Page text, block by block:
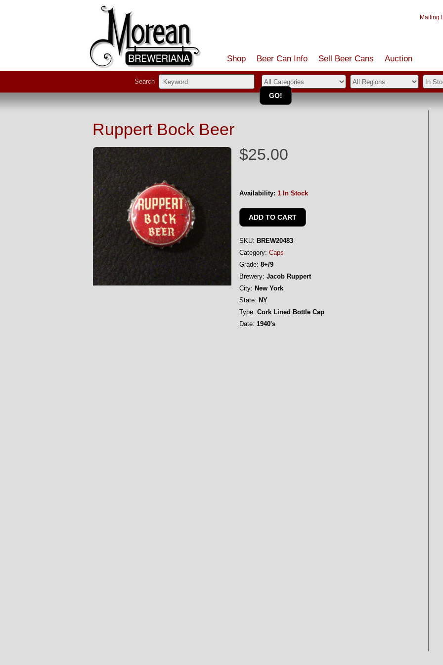
Mailing
Shop Beer Can Info Sell Beer Cans Auction
Search
Ruppert Bock Beer
$25.00
Availability: 1 In Stock
SKU: BREW20483
Category: Caps
Grade: 8+/9
Brewery: Jacob Ruppert
City: New York
State: NY
Type: Cork Lined Bottle Cap
Date: 1940's